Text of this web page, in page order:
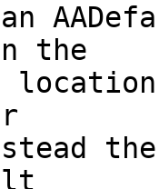
the